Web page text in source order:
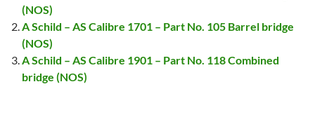
(NOS)
A Schild – AS Calibre 1701 – Part No. 105 Barrel bridge
(NOS)
A Schild – AS Calibre 1901 – Part No. 118 Combined
bridge (NOS)